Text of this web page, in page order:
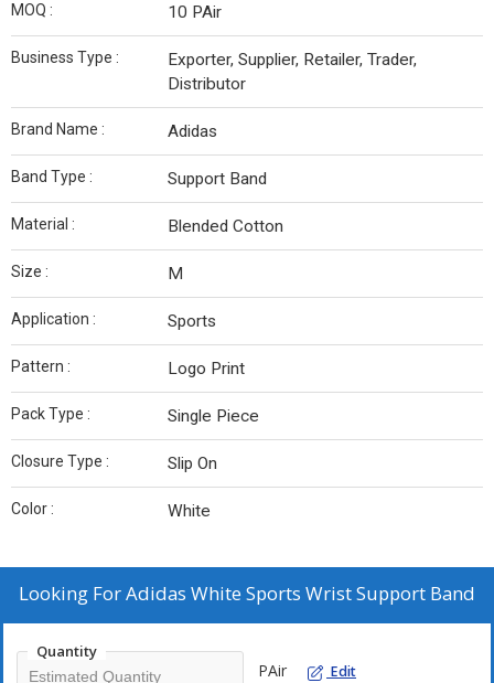
MOQ : 10 PAir
Business Type :
Exporter, Supplier, Retailer, Trader,
Distributor
Brand Name : Adidas
Band Type : Support Band
Material : Blended Cotton
Size : M
Application : Sports
Pattern : Logo Print
Pack Type : Single Piece
Closure Type : Slip On
Color : White
Looking ForAdidas White Sports Wrist Support Band
Quantity
PAir Edit